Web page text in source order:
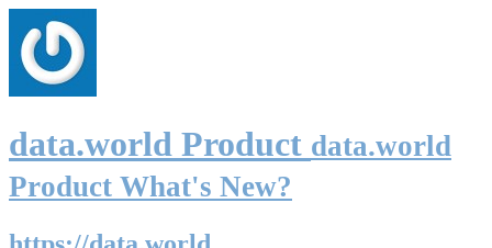
data.world Product data.world
Product What's New?